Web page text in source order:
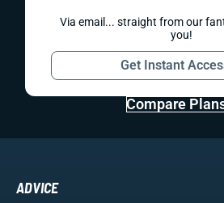
Via email... straight from our
you!
Get Instant
Compare
ADVICE